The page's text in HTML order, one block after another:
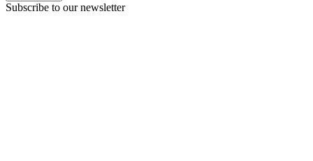
Subscribe to our newsletter